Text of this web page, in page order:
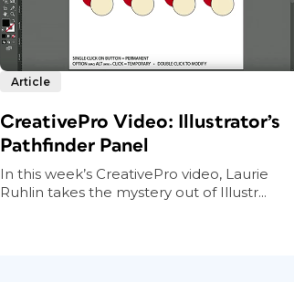
Article
CreativePro Video: Illustrator’s
Pathfinder Panel
In this week’s CreativePro video, Laurie
Ruhlin takes the mystery out of Illustr...